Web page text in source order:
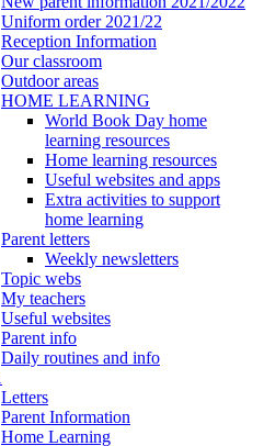
Uniform order 2021/22
Reception Information
Our classroom
Outdoor areas
HOME LEARNING
World Book Day home
learning resources
Home learning resources
Useful websites and apps
Extra activities to support
home learning
Parent letters
Weekly newsletters
Topic webs
My teachers
Useful websites
Parent info
Daily routines and info
Letters
Parent Information
Home Learning